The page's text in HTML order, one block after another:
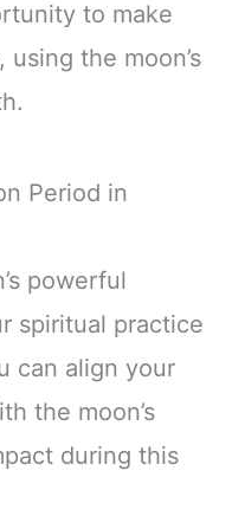
to make
the moon’s
Period in
powerful
spiritual practice
can align your
the moon’s
during this